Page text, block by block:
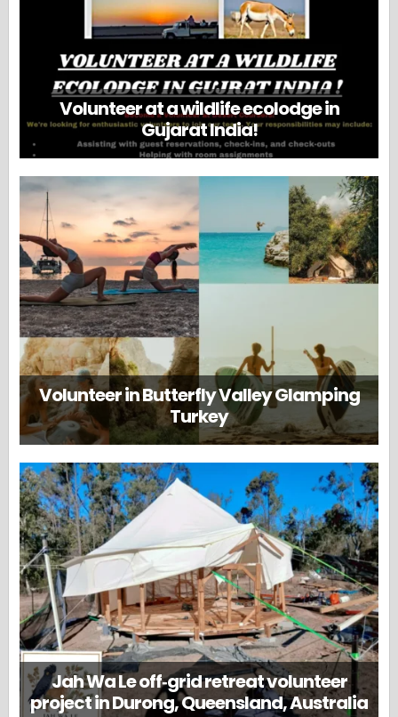
Volunteer at a wildlife ecolodge in
Gujarat India!
Volunteer in Butterfly Valley Glamping
Turkey
Jah Wa Le off‑grid retreat volunteer
project in Durong, Queensland, Australia